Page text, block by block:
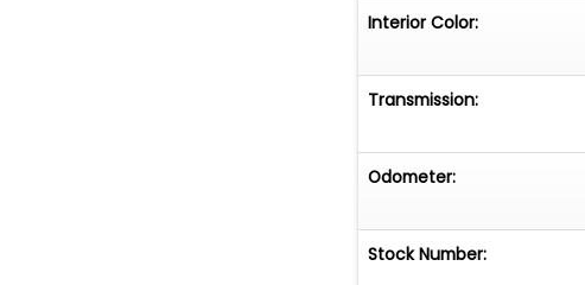
Interior Color:
Transmission:
Odometer:
Stock Number: